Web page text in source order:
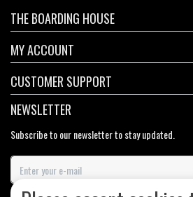
THE BOARDING HOUSE
MY ACCOUNT
CUSTOMER SUPPORT
NEWSLETTER
Subscribe to our newsletter to stay updated.